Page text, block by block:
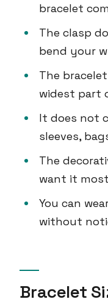
bracelet
The clasp
bend your
The
widest part
It does not
sleeves,
The
want it
You can
without
Bracelet